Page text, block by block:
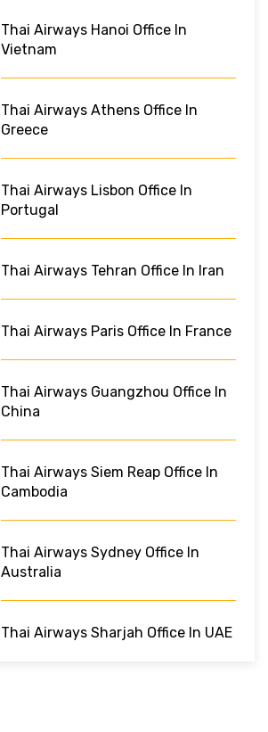
Thai Airways Hanoi Office In
Vietnam
Thai Airways Athens Office In
Greece
Thai Airways Lisbon Office In
Portugal
Thai Airways Tehran Office In Iran
Thai Airways Paris Office In France
Thai Airways Guangzhou Office In
China
Thai Airways Siem Reap Office In
Cambodia
Thai Airways Sydney Office In
Australia
Thai Airways Sharjah Office In UAE